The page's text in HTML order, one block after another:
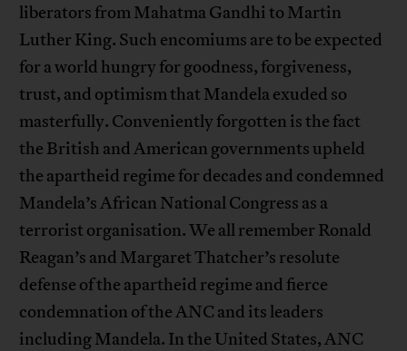
liberators from Mahatma Gandhi to Martin
Luther King. Such encomiums are to be expected
for a world hungry for goodness, forgiveness,
trust, and optimism that Mandela exuded so
masterfully. Conveniently forgotten is the fact
the British and American governments upheld
the apartheid regime for decades and condemned
Mandela’s African National Congress as a
terrorist organisation. We all remember Ronald
Reagan’s and Margaret Thatcher’s resolute
defense of the apartheid regime and fierce
condemnation of the ANC and its leaders
including Mandela. In the United States, ANC